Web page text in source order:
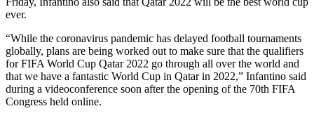
ever.
“While the coronavirus pandemic has delayed football tournaments
globally, plans are being worked out to make sure that the qualifiers
for FIFA World Cup Qatar 2022 go through all over the world and
that we have a fantastic World Cup in Qatar in 2022,” Infantino said
during a videoconference soon after the opening of the 70th FIFA
Congress held online.